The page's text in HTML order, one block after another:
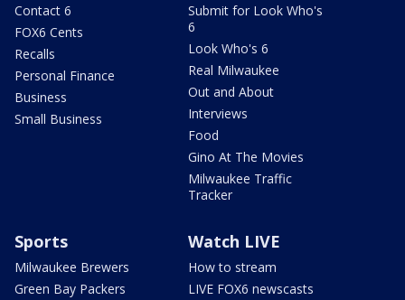
Contact 6
FOX6 Cents
Recalls
Personal Finance
Business
Small Business
Submit for Look Who's
6
Look Who's 6
Real Milwaukee
Out and About
Interviews
Food
Gino At The Movies
Milwaukee Traffic
Tracker
Sports
Milwaukee Brewers
Green Bay Packers
Watch LIVE
How to stream
LIVE FOX6 newscasts